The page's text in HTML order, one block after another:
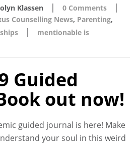
Klassen | 0 Comments |
Counselling News, Parenting,
|
mentionable is
Guided
out now!
guided journal is here! Make
your soul in this weird